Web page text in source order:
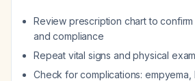
Review prescription chart to
and compliance
Repeat vital signs and physical
Check for complications: empyema,